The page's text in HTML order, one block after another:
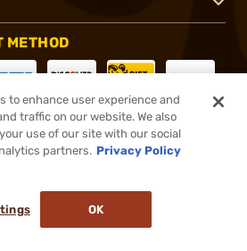
METHOD
to enhance user experience and
traffic on our website. We also
use of our site with our social
partners. Privacy Policy
OK